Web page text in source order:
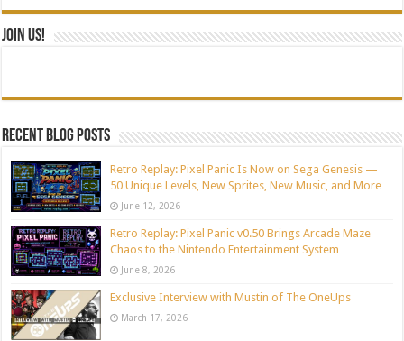
Join Us!
Recent blog posts
Retro Replay: Pixel Panic Is Now on Sega Genesis —
50 Unique Levels, New Sprites, New Music, and More
June 12, 2026
Retro Replay: Pixel Panic v0.50 Brings Arcade Maze
Chaos to the Nintendo Entertainment System
June 8, 2026
Exclusive Interview with Mustin of The OneUps
March 17, 2026